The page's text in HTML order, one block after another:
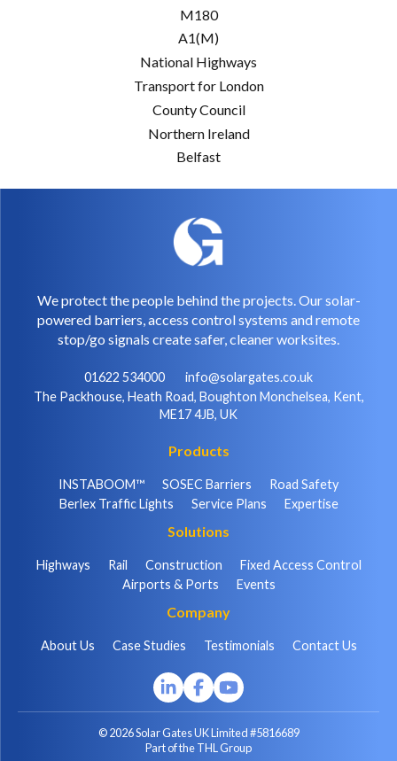
M180
A1(M)
National Highways
Transport for London
County Council
Northern Ireland
Belfast
We protect the people behind the projects. Our solar-
powered barriers, access control systems and remote
stop/go signals create safer, cleaner worksites.
01622 534000
info@solargates.co.uk
The Packhouse, Heath Road, Boughton Monchelsea, Kent,
ME17 4JB, UK
Products
INSTABOOM™ SOSEC Barriers
Road Safety
Berlex Traffic Lights
Service Plans Expertise
Solutions
Highways Rail Construction
Fixed Access Control
Airports & Ports
Events
Company
About Us Case Studies Testimonials Contact Us
© 2026 Solar Gates UK Limited #5816689
Part of the THL Group